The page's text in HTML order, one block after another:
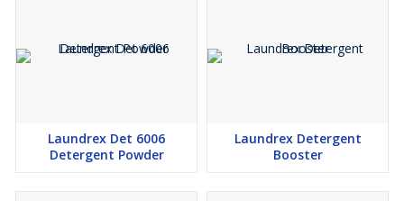
Laundrex Det 6006
Detergent Powder
Laundrex Detergent
Booster